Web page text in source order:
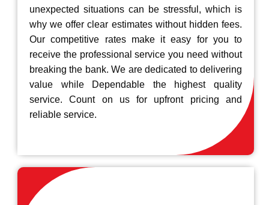
unexpected situations can be stressful, which is
why we offer clear estimates without hidden fees.
Our competitive rates make it easy for you to
receive the professional service you need without
breaking the bank. We are dedicated to delivering
value while Dependable the highest quality
service. Count on us for upfront pricing and
reliable service.